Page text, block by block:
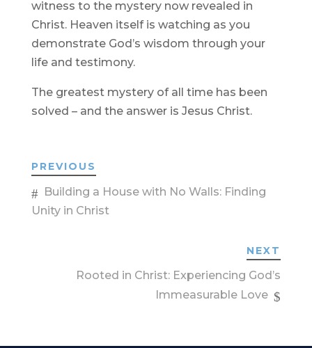
witness to the mystery now revealed in
Christ. Heaven itself is watching as you
demonstrate God’s wisdom through your
life and testimony.
The greatest mystery of all time has been
solved – and the answer is Jesus Christ.
PREVIOUS
Building a House with No Walls: Finding
Unity in Christ
NEXT
Rooted in Christ: Experiencing God’s
Immeasurable Love